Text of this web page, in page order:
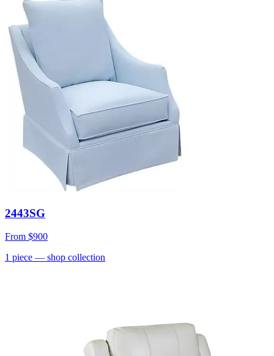
2443SG
From $900
1 piece — shop collection